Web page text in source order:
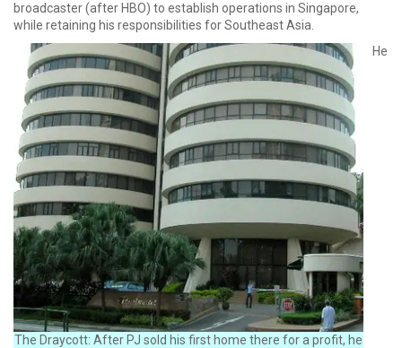
broadcaster (after HBO) to establish operations in Singapore,
while retaining his responsibilities for Southeast Asia.
The Draycott: After PJ sold his first home there for a profit, he
He